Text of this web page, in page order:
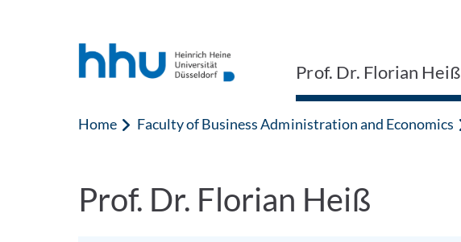
Prof. Dr. Florian Heiß
Home Faculty of Business Administration and Economics
Prof. Dr. Florian Heiß